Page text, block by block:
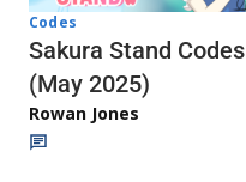
Codes
Sakura Stand Codes
(May 2025)
Rowan Jones